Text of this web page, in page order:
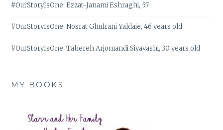
#OurStoryIsOne: Ezzat-Janami Eshraghi, 57
#OurStoryIsOne: Nosrat Ghufrani Yaldaie, 46 years old
#OurStoryIsOne: Tahereh Arjomandi Siyavashi, 30 years old
MY BOOKS